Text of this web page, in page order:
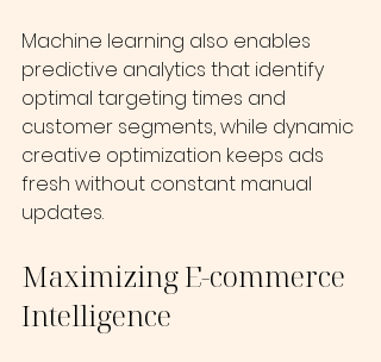
Machine learning also enables
predictive analytics that identify
optimal targeting times and
customer segments, while dynamic
creative optimization keeps ads
fresh without constant manual
updates.
Maximizing E-commerce
Intelligence